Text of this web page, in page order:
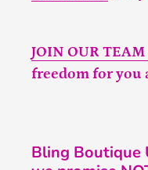
JOIN OUR TEAM
freedom for you
Bling Boutique